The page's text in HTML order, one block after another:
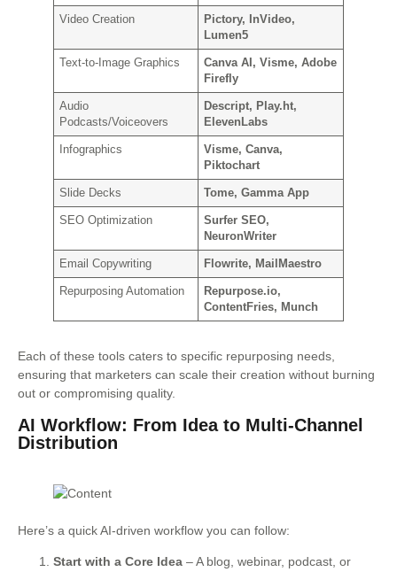
Video Creation
Pictory, InVideo,
Lumen5
Text-to-Image Graphics
Canva AI, Visme, Adobe
Firefly
Audio
Podcasts/Voiceovers
Descript, Play.ht,
ElevenLabs
Infographics
Visme, Canva,
Piktochart
Slide Decks Tome, Gamma App
SEO Optimization
Surfer SEO,
NeuronWriter
Email Copywriting Flowrite, MailMaestro
Repurposing Automation
Repurpose.io,
ContentFries, Munch
Each of these tools caters to specific repurposing needs,
ensuring that marketers can scale their creation without burning
out or compromising quality.
AI Workflow: From Idea to Multi-Channel
Distribution
Here’s a quick AI-driven workflow you can follow:
Start with a Core Idea – A blog, webinar, podcast, or